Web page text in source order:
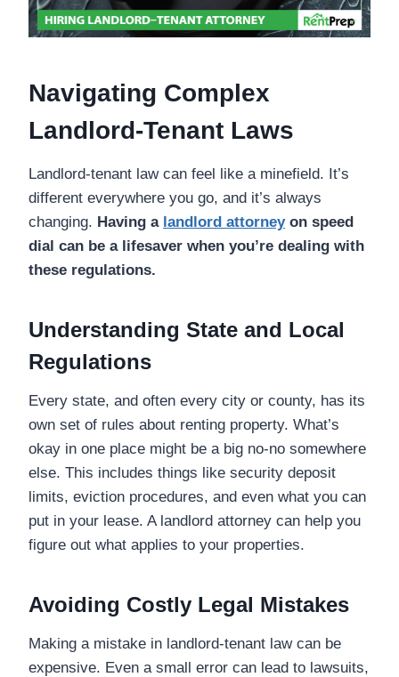
Navigating Complex
Landlord-Tenant Laws
Landlord-tenant law can feel like a minefield. It’s
different everywhere you go, and it’s always
changing. Having a landlord attorneyon speed
dial can be a lifesaver when you’re dealing with
these regulations.
Understanding State and Local
Regulations
Every state, and often every city or county, has its
own set of rules about renting property. What’s
okay in one place might be a big no-no somewhere
else. This includes things like security deposit
limits, eviction procedures, and even what you can
put in your lease. A landlord attorney can help you
figure out what applies to your properties.
Avoiding Costly Legal Mistakes
Making a mistake in landlord-tenant law can be
expensive. Even a small error can lead to lawsuits,